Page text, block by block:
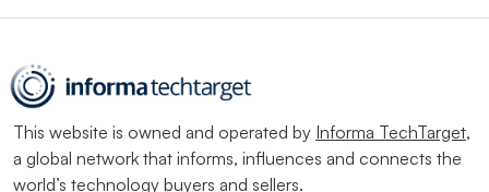
This website is owned and operated by Informa TechTarget,
a global network that informs, influences and connects the
world’s technology buyers and sellers.